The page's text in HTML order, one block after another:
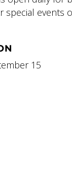
special events
15